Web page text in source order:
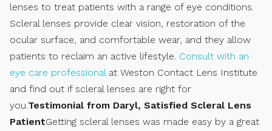
lenses to treat patients with a range of eye conditions.
Scleral lenses provide clear vision, restoration of the
ocular surface, and comfortable wear, and they allow
patients to reclaim an active lifestyle. Consult with an
eye care professional at Weston Contact Lens Institute
and find out if scleral lenses are right for
you. Testimonial from Daryl, Satisfied Scleral Lens
PatientGetting scleral lenses was made easy by a great